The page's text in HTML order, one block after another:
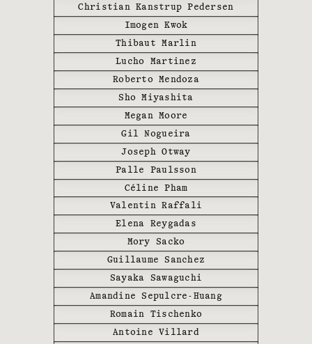
giving creative freedom to young
chefs, in partnership
with local suppliers.
Destinations include France,
Italy, Turkey (in the Kaplankaya
domain), Switzerland (Basel,
Zermatt), Portugal, or Mexico. WE
ARE ONA Pop-Ups follow the
cultural and artistic fairs, from
the Biennale in Venice, Art Basel
in Basel, Miami and Paris, the
Salone del Mobile in Milan to Les
Rencontres de la Photographie in
Arles. From the beginning of 2023,
we also offer the opportunity for
our clients to privatize our WE
ARE ONA pop-ups’ opening nights.
Christian Kanstrup Pedersen
Imogen Kwok
Thibaut Marlin
Lucho Martinez
Roberto Mendoza
Sho Miyashita
Megan Moore
Gil Nogueira
Joseph Otway
Palle Paulsson
Céline Pham
Valentin Raffali
Elena Reygadas
Mory Sacko
Guillaume Sanchez
Sayaka Sawaguchi
Amandine Sepulcre-Huang
Romain Tischenko
Antoine Villard